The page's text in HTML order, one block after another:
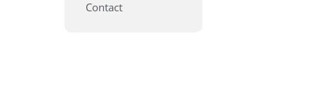
Contact